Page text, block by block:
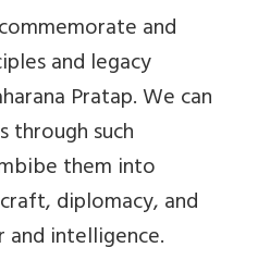
and
and legacy
Pratap. We can
through such
them into
diplomacy, and
intelligence.